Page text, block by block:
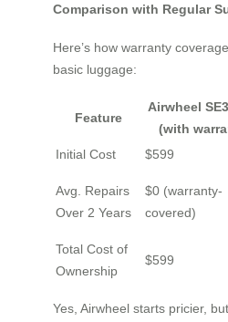
Comparison with Regular
Here’s how warranty
basic luggage:
Feature
Airwheel
(with
Initial Cost
$599
Avg. Repairs
Over 2 Years
$0 (warranty-
covered)
Total Cost of
Ownership
$599
Yes, Airwheel starts pricier,